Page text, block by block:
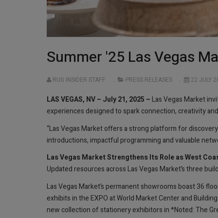
Summer '25 Las Vegas
RUG INSIDER STAFF PRESS RELEASES 22 JULY
LAS VEGAS, NV – July 21, 2025 –Las Vegas Market
experiences designed to spark connection, creativity
“Las Vegas Market offers a strong platform for
introductions, impactful programming and valuable
Las Vegas Market Strengthens Its Role as West
Updated resources across Las Vegas Market’s three
Las Vegas Market’s permanent showrooms boast 36
exhibits in the EXPO at World Market Center and
new collection of stationery exhibitors in *Noted: The